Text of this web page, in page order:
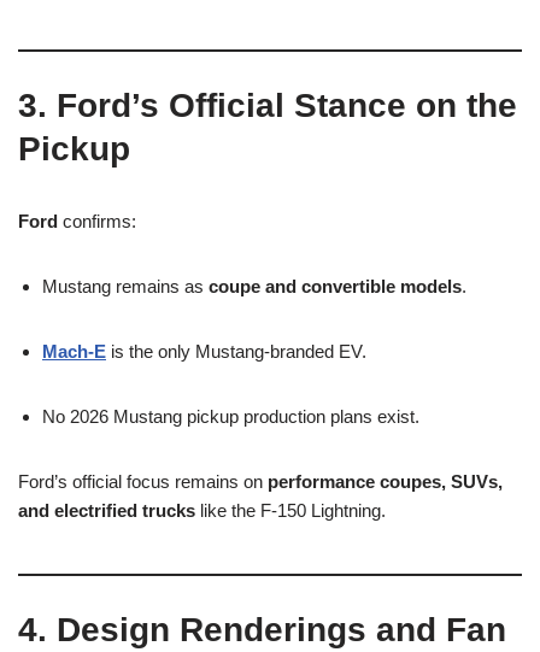
3. Ford’s Official Stance on the
Pickup
Ford confirms:
Mustang remains as coupe and convertible models.
Mach-E is the only Mustang-branded EV.
No 2026 Mustang pickup production plans exist.
Ford’s official focus remains on performance coupes, SUVs,
and electrified trucks like the F-150 Lightning.
4. Design Renderings and Fan